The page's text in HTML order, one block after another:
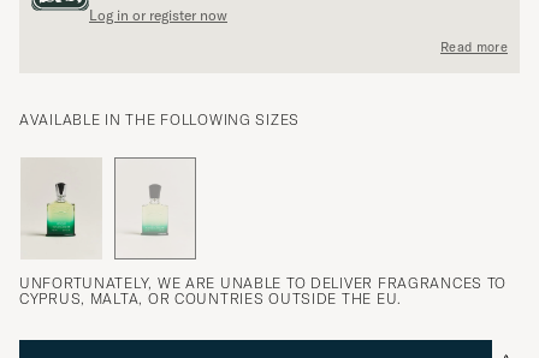
Log in or register now
Read more
AVAILABLE IN THE FOLLOWING SIZES
UNFORTUNATELY, WE ARE UNABLE TO DELIVER FRAGRANCES TO
CYPRUS, MALTA, OR COUNTRIES OUTSIDE THE EU.